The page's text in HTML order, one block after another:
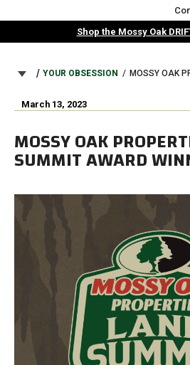
to
Shop the Mossy Oak
BREADCRUMB
YOUR OBSESSION
March 13, 2023
MOSSY OAK
SUMMIT AWARD